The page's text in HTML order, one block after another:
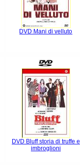
DVD Mani di velluto
DVD Bluff storia di truffe e
imbroglioni